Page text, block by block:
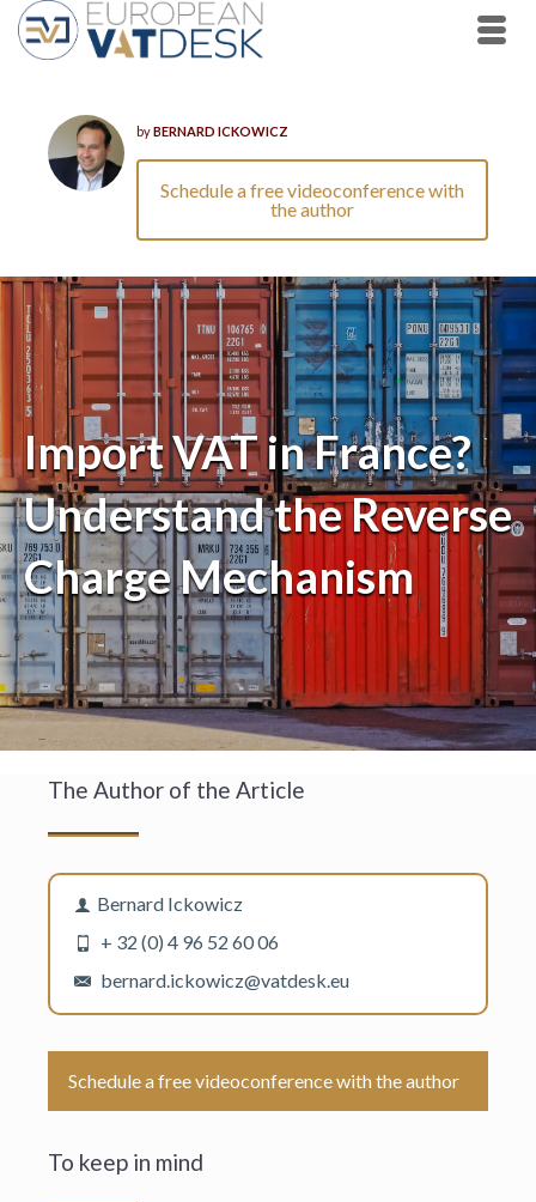
byBERNARD ICKOWICZ
Schedule a free videoconference with
the author
Import VAT in France?
Understand the Reverse
Charge Mechanism
The Author of the Article
Bernard Ickowicz
+ 32 (0) 4 96 52 60 06
bernard.ickowicz@vatdesk.eu
Schedule a free videoconference with the author
To keep in mind